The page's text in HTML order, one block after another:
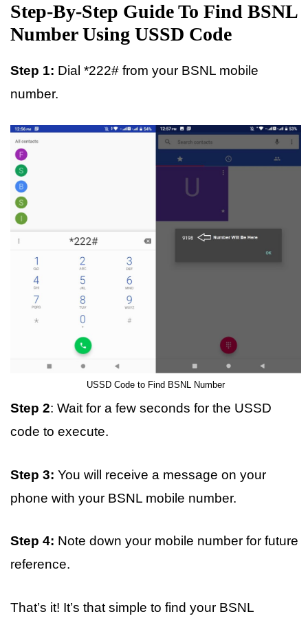
Step-By-Step Guide To Find BSNL
Number Using USSD Code
Step 1: Dial *222# from your BSNL mobile
number.
USSD Code to Find BSNL Number
Step 2: Wait for a few seconds for the USSD
code to execute.
Step 3: You will receive a message on your
phone with your BSNL mobile number.
Step 4: Note down your mobile number for future
reference.
That’s it! It’s that simple to find your BSNL